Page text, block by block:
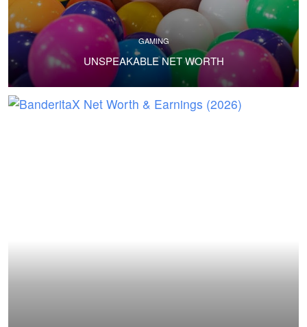
GAMING
UNSPEAKABLE NET WORTH